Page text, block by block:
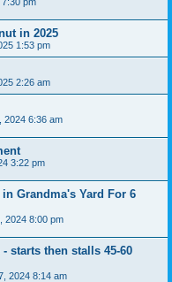
in 2025
1:53 pm
2:26 am
2024 6:36 am
3:22 pm
in Grandma's Yard For 6
2024 8:00 pm
starts then stalls 45-60
2024 8:14 am